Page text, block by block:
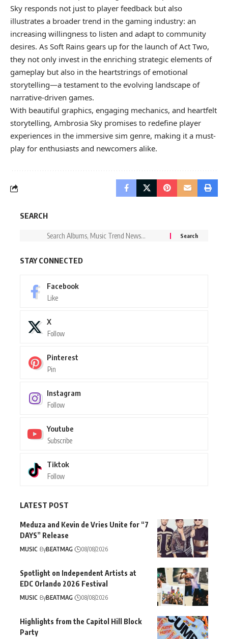
Sky responds not just to player feedback but also
illustrates a broader trend in the gaming industry: an
increasing willingness to listen and adapt to community
desires. As Soft Rains gears up for the launch of Act Two,
they not only invest in the enriching strategic elements of
gameplay but also in the heartstrings of emotional
storytelling—a testament to the evolving landscape of
narrative-driven games.
With beautiful graphics, engaging mechanics, and heartfelt
storytelling, Ambrosia Sky promises to redefine player
experiences in the immersive sim genre, making it a must-
play for enthusiasts and newcomers alike.
SEARCH
STAY CONNECTED
Facebook
Like
X
Follow
Pinterest
Pin
Instagram
Follow
Youtube
Subscribe
Tiktok
Follow
LATEST POST
Meduza and Kevin de Vries Unite for “7
DAYS” Release
MUSIC ByBEATMAG 08/08/2026
Spotlight on Independent Artists at
EDC Orlando 2026 Festival
MUSIC ByBEATMAG 08/08/2026
Highlights from the Capitol Hill Block
Party